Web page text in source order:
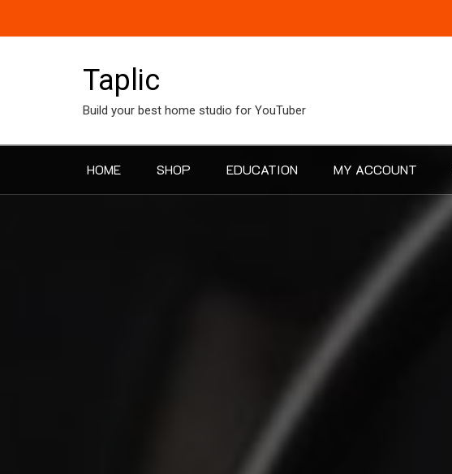
Taplic
Build your best home studio for YouTuber
HOME SHOP EDUCATION MY ACCOUNT